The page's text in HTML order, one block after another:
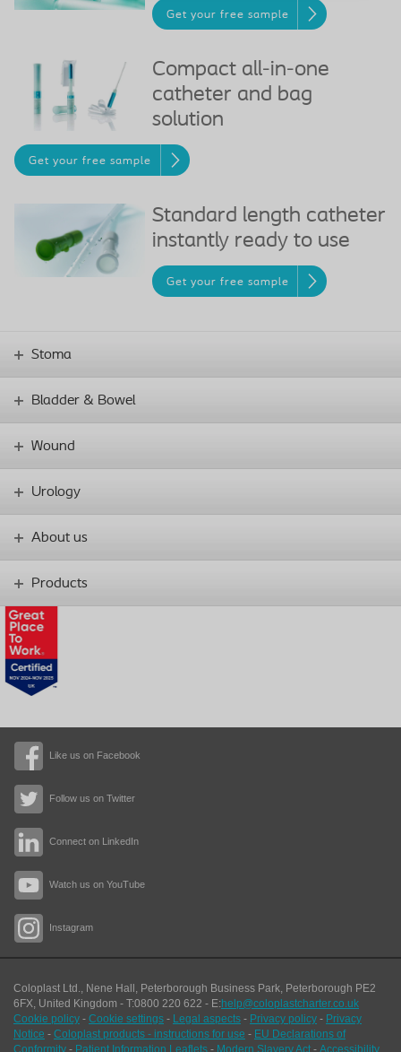
Get your free sample
Compact all-in-one
catheter and bag
solution
Get your free sample
Standard length catheter
instantly ready to use
Get your free sample
Like us on Facebook
Follow us on Twitter
Connect on LinkedIn
Watch us on YouTube
Instagram
Stoma
Bladder & Bowel
Wound
Urology
About us
Products
Coloplast Ltd., Nene Hall, Peterborough Business Park Peterborough PE2
6FX United Kingdom - T:0800 220 622 - E:help@coloplastcharter.co.uk
Cookie policy - Cookie settings - Legal aspects - Privacy policy - Privacy
Notice - Coloplast products - instructions for use - EU Declarations of
Conformity - Patient Information Leaflets - Modern Slavery Act - Accessibility